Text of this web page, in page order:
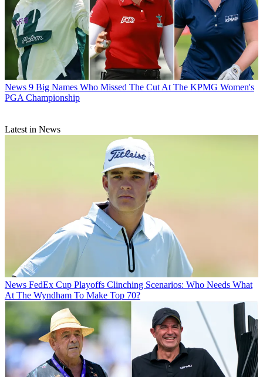
News 9 Big Names Who Missed The Cut At The KPMG Women's
PGA Championship
Latest in News
News FedEx Cup Playoffs Clinching Scenarios: Who Needs What
At The Wyndham To Make Top 70?